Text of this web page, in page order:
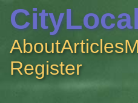
AboutArticles
Register